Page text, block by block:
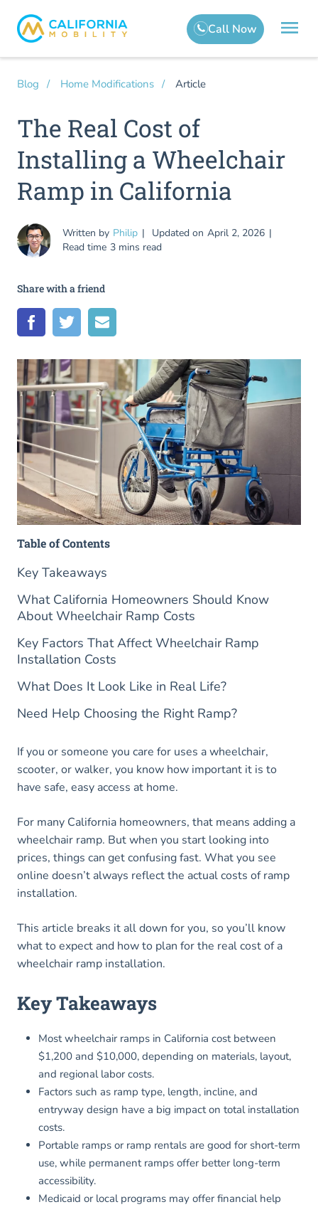
Blog Home Modifications Article
The Real Cost of
Installing a Wheelchair
Ramp in California
Written by Philip Updated on April 2, 2026
Read time 3 mins read
Share with a friend
Table of Contents
Key Takeaways
What California Homeowners Should Know
About Wheelchair Ramp Costs
Key Factors That Affect Wheelchair Ramp
Installation Costs
What Does It Look Like in Real Life?
Need Help Choosing the Right Ramp?
If you or someone you care for uses a wheelchair,
scooter, or walker, you know how important it is to
have safe, easy access at home.
For many California homeowners, that means adding a
wheelchair ramp. But when you start looking into
prices, things can get confusing fast. What you see
online doesn’t always reflect the actual costs of ramp
installation.
This article breaks it all down for you, so you’ll know
what to expect and how to plan for the real cost of a
wheelchair ramp installation.
Key Takeaways
Most wheelchair ramps in California cost between
$1,200 and $10,000, depending on materials, layout,
and regional labor costs.
Factors such as ramp type, length, incline, and
entryway design have a big impact on total installation
costs.
Portable ramps or ramp rentals are good for short-term
use, while permanent ramps offer better long-term
accessibility.
Medicaid or local programs may offer financial help